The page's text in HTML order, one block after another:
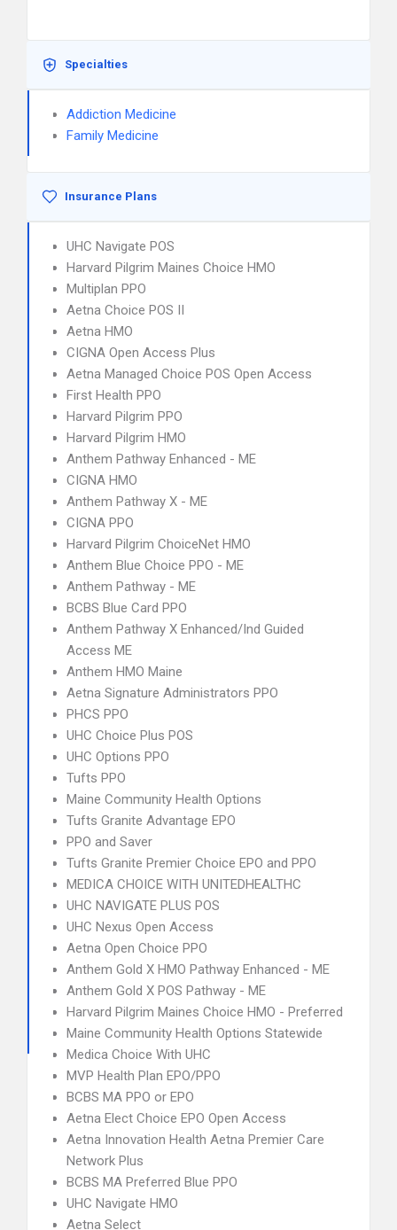
Specialties
Addiction Medicine
Family Medicine
Insurance Plans
UHC Navigate POS
Harvard Pilgrim Maines Choice HMO
Multiplan PPO
Aetna Choice POS II
Aetna HMO
CIGNA Open Access Plus
Aetna Managed Choice POS Open Access
First Health PPO
Harvard Pilgrim PPO
Harvard Pilgrim HMO
Anthem Pathway Enhanced - ME
CIGNA HMO
Anthem Pathway X - ME
CIGNA PPO
Harvard Pilgrim ChoiceNet HMO
Anthem Blue Choice PPO - ME
Anthem Pathway - ME
BCBS Blue Card PPO
Anthem Pathway X Enhanced/Ind Guided
Access ME
Anthem HMO Maine
Aetna Signature Administrators PPO
PHCS PPO
UHC Choice Plus POS
UHC Options PPO
Tufts PPO
Maine Community Health Options
Tufts Granite Advantage EPO
PPO and Saver
Tufts Granite Premier Choice EPO and PPO
MEDICA CHOICE WITH UNITEDHEALTHC
UHC NAVIGATE PLUS POS
UHC Nexus Open Access
Aetna Open Choice PPO
Anthem Gold X HMO Pathway Enhanced - ME
Anthem Gold X POS Pathway - ME
Harvard Pilgrim Maines Choice HMO - Preferred
Maine Community Health Options Statewide
Medica Choice With UHC
MVP Health Plan EPO/PPO
BCBS MA PPO or EPO
Aetna Elect Choice EPO Open Access
Aetna Innovation Health Aetna Premier Care
Network Plus
BCBS MA Preferred Blue PPO
UHC Navigate HMO
Aetna Select